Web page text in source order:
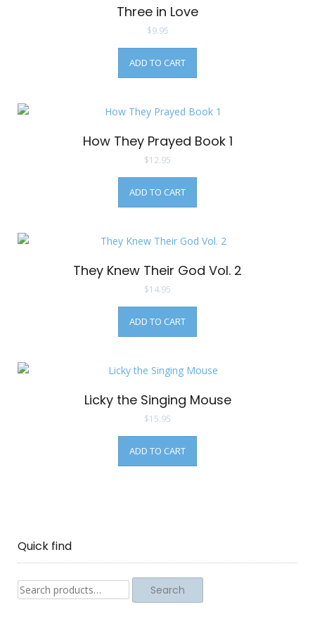
Three in Love
$9.95
ADD TO CART
How They Prayed Book 1
$12.95
ADD TO CART
They Knew Their God Vol. 2
$14.95
ADD TO CART
Licky the Singing Mouse
$15.95
ADD TO CART
Quick find
Search
for:
Search